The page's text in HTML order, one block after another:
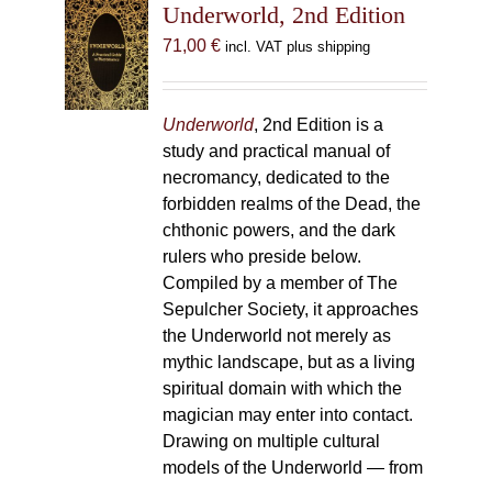
Underworld, 2nd Edition
71,00 € incl. VAT plus shipping
Underworld, 2nd Edition is a
study and practical manual of
necromancy, dedicated to the
forbidden realms of the Dead, the
chthonic powers, and the dark
rulers who preside below.
Compiled by a member of The
Sepulcher Society, it approaches
the Underworld not merely as
mythic landscape, but as a living
spiritual domain with which the
magician may enter into contact.
Drawing on multiple cultural
models of the Underworld — from